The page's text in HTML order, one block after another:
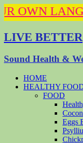
LIVE BETTER
Sound Health &
HOME
HEALTHY
FOOD
Eggs